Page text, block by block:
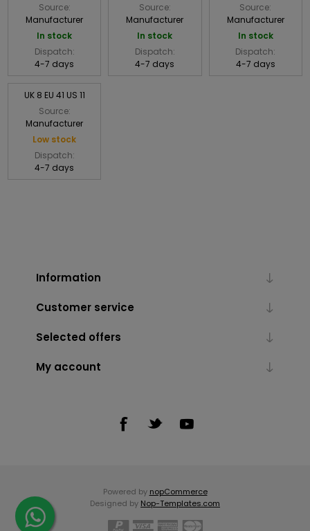
Source:
Manufacturer
In stock
Dispatch:
4-7 days
Source:
Manufacturer
In stock
Dispatch:
4-7 days
Source:
Manufacturer
In stock
Dispatch:
4-7 days
UK 8 EU 41 US 11
Source:
Manufacturer
Low stock
Dispatch:
4-7 days
Information
Customer service
Selected offers
My account
Powered by nopCommerce
Designed by Nop-Templates.com